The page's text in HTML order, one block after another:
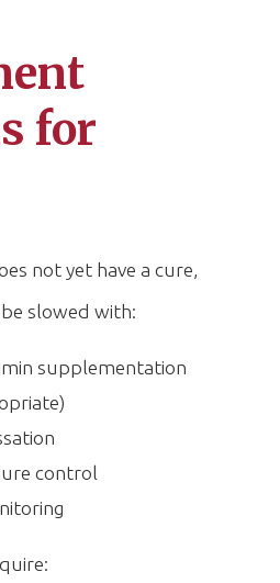
for
not yet have a cure,
slowed with:
supplementation
control